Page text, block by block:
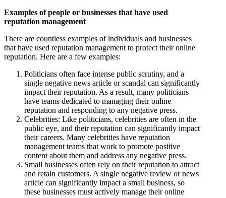
Examples of people or businesses that have used
reputation management
There are countless examples of individuals and businesses
that have used reputation management to protect their online
reputation. Here are a few examples:
Politicians often face intense public scrutiny, and a
single negative news article or scandal can significantly
impact their reputation. As a result, many politicians
have teams dedicated to managing their online
reputation and responding to any negative press.
Celebrities: Like politicians, celebrities are often in the
public eye, and their reputation can significantly impact
their careers. Many celebrities have reputation
management teams that work to promote positive
content about them and address any negative press.
Small businesses often rely on their reputation to attract
and retain customers. A single negative review or news
article can significantly impact a small business, so
these businesses must actively manage their online